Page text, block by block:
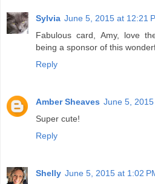
Sylvia June 5, 2015 at 12:21
Fabulous card, Amy, love
being a sponsor of this
Reply
Amber Sheaves June 5,
Super cute!
Reply
Shelly June 5, 2015 at 1:02